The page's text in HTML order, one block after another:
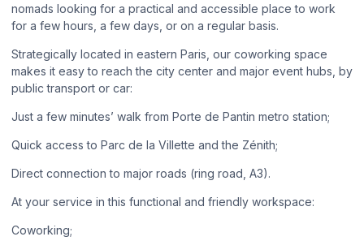
nomads looking for a practical and accessible place to work
for a few hours, a few days, or on a regular basis.
Strategically located in eastern Paris, our coworking space
makes it easy to reach the city center and major event hubs, by
public transport or car:
Just a few minutes’ walk from Porte de Pantin metro station;
Quick access to Parc de la Villette and the Zénith;
Direct connection to major roads (ring road, A3).
At your service in this functional and friendly workspace:
Coworking;